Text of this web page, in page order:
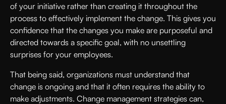
of your initiative rather than creating it throughout the
process to effectively implement the change. This gives you
confidence that the changes you make are purposeful and
directed towards a specific goal, with no unsettling
surprises for your employees.
That being said, organizations must understand that
change is ongoing and that it often requires the ability to
make adjustments. Change management strategies can,